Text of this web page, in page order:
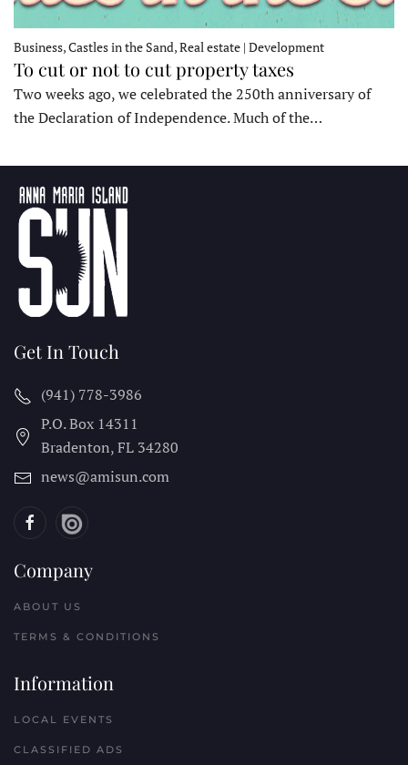
Business, Castles in the Sand, Real estate | Development
To cut or not to cut property taxes
Two weeks ago, we celebrated the 250th anniversary of
the Declaration of Independence. Much of the…
Get In Touch
(941) 778-3986
P.O. Box 14311
Bradenton, FL 34280
news@amisun.com
Company
ABOUT US
TERMS & CONDITIONS
Information
LOCAL EVENTS
CLASSIFIED ADS